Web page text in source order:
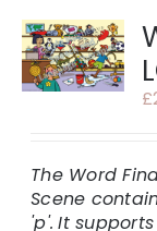
£
The Word
Scene
'p'. It